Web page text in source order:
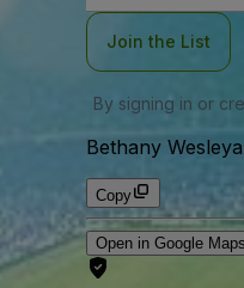
Join the List
By signing in or
Bethany
Copy
Open in Google Maps